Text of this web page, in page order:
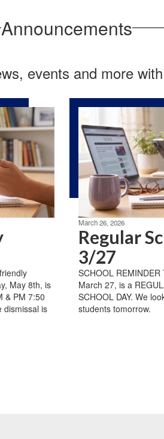
Announcements
events and more
May 8th, is
& PM 7:50
dismissal is
March 26, 2026
Regular
3/27
SCHOOL REMINDER
March 27, is a
SCHOOL DAY. We
students tomorrow.